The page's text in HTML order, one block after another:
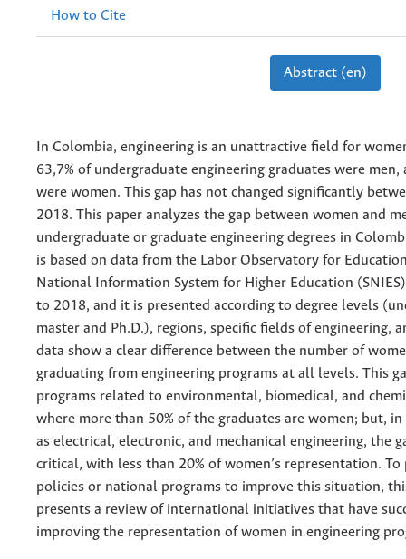
How to Cite
Abstract (en)
In Colombia, engineering is an unattractive field for
63,7% of undergraduate engineering graduates were men,
were women. This gap has not changed significantly
2018. This paper analyzes the gap between women and
undergraduate or graduate engineering degrees in
is based on data from the Labor Observatory for
National Information System for Higher Education
to 2018, and it is presented according to degree levels
master and Ph.D.), regions, specific fields of engineering,
data show a clear difference between the number of
graduating from engineering programs at all levels. This
programs related to environmental, biomedical, and
where more than 50% of the graduates are women; but, in
as electrical, electronic, and mechanical engineering, the
critical, with less than 20% of women’s representation.
policies or national programs to improve this situation,
presents a review of international initiatives that have
improving the representation of women in engineering